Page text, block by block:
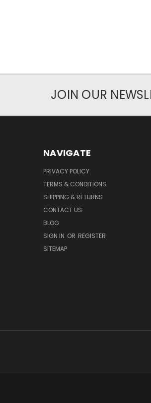
JOIN OUR
NAVIGATE
PRIVACY POLICY
TERMS & CONDITIONS
SHIPPING & RETURNS
CONTACT US
BLOG
SIGN IN OR REGISTER
SITEMAP